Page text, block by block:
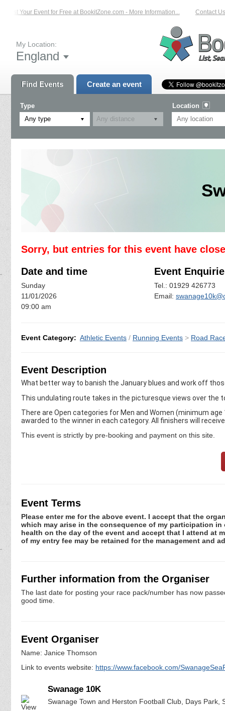
List Your Event for Free at BookitZone.com - More Information... Contact
My Location:
England
Find Events Create an event
Type
Any type
Location
Sorry, but entries for this event have
Date and time
Sunday
11/01/2026
09:00 am
Event
Tel.: 01929 426773
Email:
Event Category: Athletic Events / Running Events > Road
Event Description
What better way to banish the January blues and work off
This undulating route takes in the picturesque views over the
There are Open categories for Men and Women (minimum
awarded to the winner in each category. All finishers will
This event is strictly by pre-booking and payment on this site.
Event Terms
Please enter me for the above event. I accept that the
which may arise in the consequence of my participation
health on the day of the event and accept that I attend at
of my entry fee may be retained for the management and
Further information from the Organiser
The last date for posting your race pack/number has now
good time.
Event Organiser
Name: Janice Thomson
Link to events website: https://www.facebook.com/
Swanage 10K
Swanage Town and Herston Football Club, Days Park,